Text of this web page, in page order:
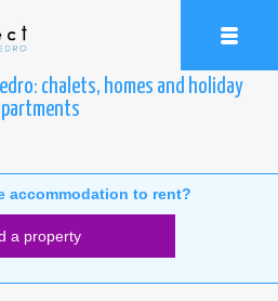
chalets, homes and holiday
accommodation to rent?
a property